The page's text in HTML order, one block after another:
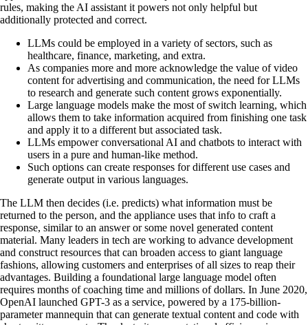
rules, making the AI assistant it powers not only helpful but
additionally protected and correct.
LLMs could be employed in a variety of sectors, such as
healthcare, finance, marketing, and extra.
As companies more and more acknowledge the value of video
content for advertising and communication, the need for LLMs
to research and generate such content grows exponentially.
Large language models make the most of switch learning, which
allows them to take information acquired from finishing one task
and apply it to a different but associated task.
LLMs empower conversational AI and chatbots to interact with
users in a pure and human-like method.
Such options can create responses for different use cases and
generate output in various languages.
The LLM then decides (i.e. predicts) what information must be
returned to the person, and the appliance uses that info to craft a
response, similar to an answer or some novel generated content
material. Many leaders in tech are working to advance development
and construct resources that can broaden access to giant language
fashions, allowing customers and enterprises of all sizes to reap their
advantages. Building a foundational large language model often
requires months of coaching time and millions of dollars. In June 2020,
OpenAI launched GPT-3 as a service, powered by a 175-billion-
parameter mannequin that can generate textual content and code with